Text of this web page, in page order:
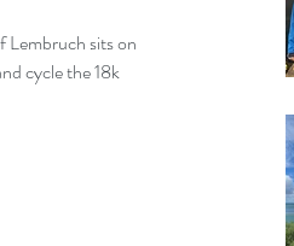
Lembruch sits on
cycle the 18k